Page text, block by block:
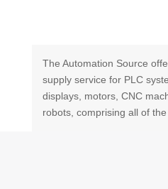
The Automation Source
supply service for PLC
displays, motors, CNC
robots, comprising all of